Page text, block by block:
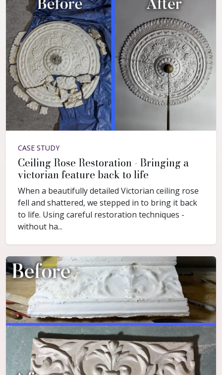
CASE STUDY
Ceiling Rose Restoration - Bringing a
victorian feature back to life
When a beautifully detailed Victorian ceiling rose
fell and shattered, we stepped in to bring it back
to life. Using careful restoration techniques -
without ha...